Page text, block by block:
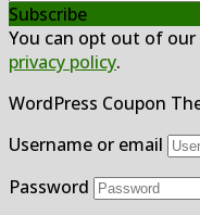
Subscribe
You can opt out of
privacy policy.
WordPress Coupon
Username or email
Password